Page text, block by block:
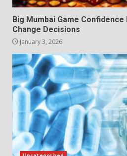
Big Mumbai Game Confidence
Change Decisions
January 3, 2026